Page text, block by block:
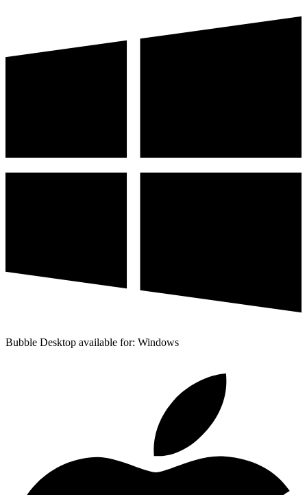
Bubble Desktop available for: Windows